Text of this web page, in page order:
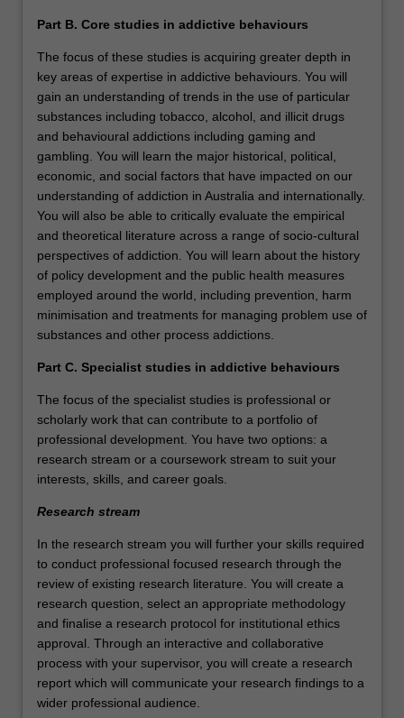
Part B. Core studies in addictive behaviours
The focus of these studies is acquiring greater depth in
key areas of expertise in addictive behaviours. You will
gain an understanding of trends in the use of particular
substances including tobacco, alcohol, and illicit drugs
and behavioural addictions including gaming and
gambling. You will learn the major historical, political,
economic, and social factors that have impacted on our
understanding of addiction in Australia and internationally.
You will also be able to critically evaluate the empirical
and theoretical literature across a range of socio-cultural
perspectives of addiction. You will learn about the history
of policy development and the public health measures
employed around the world, including prevention, harm
minimisation and treatments for managing problem use of
substances and other process addictions.
Part C. Specialist studies in addictive behaviours
The focus of the specialist studies is professional or
scholarly work that can contribute to a portfolio of
professional development. You have two options: a
research stream or a coursework stream to suit your
interests, skills, and career goals.
Research stream
In the research stream you will further your skills required
to conduct professional focused research through the
review of existing research literature. You will create a
research question, select an appropriate methodology
and finalise a research protocol for institutional ethics
approval. Through an interactive and collaborative
process with your supervisor, you will create a research
report which will communicate your research findings to a
wider professional audience.